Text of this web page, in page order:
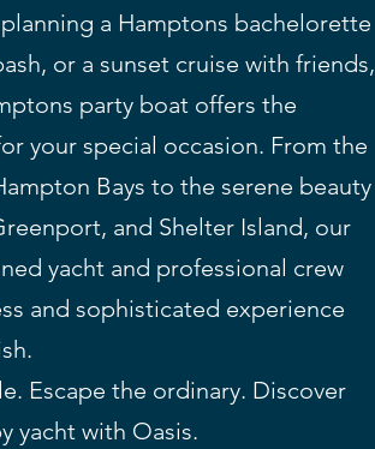
a Hamptons bachelorette
or a sunset cruise with friends,
party boat offers the
your special occasion. From the
Bays to the serene beauty
and Shelter Island, our
yacht and professional crew
and sophisticated experience
Escape the ordinary. Discover
yacht with Oasis.